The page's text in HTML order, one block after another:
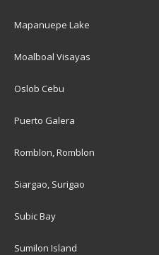
Mapanuepe Lake
Moalboal Visayas
Oslob Cebu
Puerto Galera
Romblon, Romblon
Siargao, Surigao
Subic Bay
Sumilon Island